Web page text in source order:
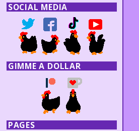
SOCIAL MEDIA
GIMME A DOLLAR
PAGES